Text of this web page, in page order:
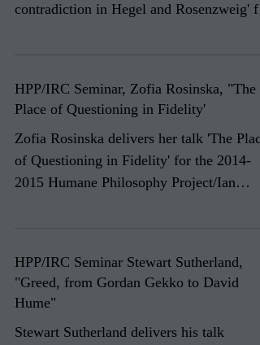
contradiction in Hegel and Rosenzweig'
HPP/IRC Seminar, Zofia Rosinska, "The
Place of Questioning in Fidelity'
Zofia Rosinska delivers her talk 'The Place
of Questioning in Fidelity' for the 2014-
2015 Humane Philosophy Project/Ian
HPP/IRC Seminar Stewart Sutherland,
"Greed, from Gordan Gekko to David
Hume"
Stewart Sutherland delivers his talk